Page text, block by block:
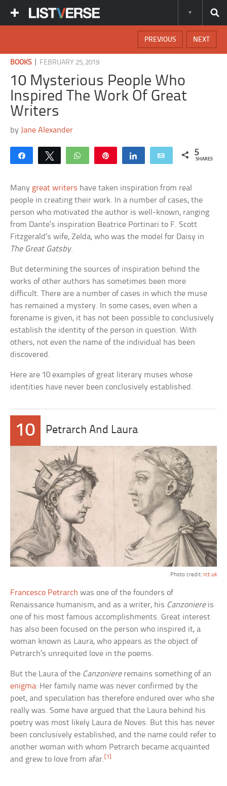
NEXT
PREVIOUS
BOOKS| FEBRUARY 25, 2019
10 Mysterious People Who
Inspired The Work Of Great
Writers
by Jane Alexander
Share Tweet WhatsApp Share Email 5
SHARES
Many great writers have taken inspiration from real
people in creating their work. In a number of cases, the
person who motivated the author is well-known, ranging
from Dante’s inspiration Beatrice Portinari to F. Scott
Fitzgerald’s wife, Zelda, who was the model for Daisy in
The Great Gatsby.
But determining the sources of inspiration behind the
works of other authors has sometimes been more
difficult. There are a number of cases in which the muse
has remained a mystery. In some cases, even when a
forename is given, it has not been possible to conclusively
establish the identity of the person in question. With
others, not even the name of the individual has been
discovered.
Here are 10 examples of great literary muses whose
identities have never been conclusively established.
10 Petrarch And Laura
Photo credit: rct.uk
Francesco Petrarch was one of the founders of
Renaissance humanism, and as a writer, his Canzoniereis
one of his most famous accomplishments. Great interest
has also been focused on the person who inspired it, a
woman known as Laura, who appears as the object of
Petrarch’s unrequited love in the poems.
But the Laura of the Canzoniereremains something of an
enigma: Her family name was never confirmed by the
poet, and speculation has therefore endured over who she
really was. Some have argued that the Laura behind his
poetry was most likely Laura de Noves. But this has never
been conclusively established, and the name could refer to
another woman with whom Petrarch became acquainted
and grew to love from afar. [1]